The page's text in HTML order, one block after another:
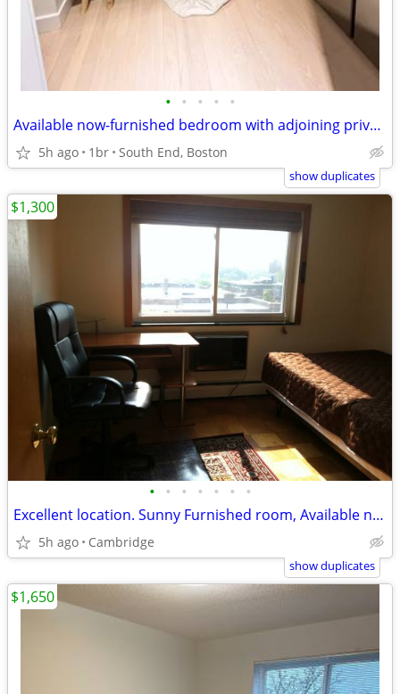
• • • • •
Available now-furnished bedroom with adjoining private bath
5h ago 1br South End, Boston
show duplicates
• • • • • • •
Excellent location. Sunny Furnished room, Available now.
5h ago Cambridge
$1,300
show duplicates
$1,650